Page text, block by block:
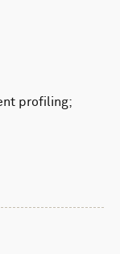
profiling;